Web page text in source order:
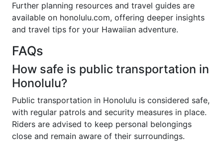
Further planning resources and travel guides are
available on honolulu.com, offering deeper insights
and travel tips for your Hawaiian adventure.
FAQs
How safe is public transportation in
Honolulu?
Public transportation in Honolulu is considered safe,
with regular patrols and security measures in place.
Riders are advised to keep personal belongings
close and remain aware of their surroundings.